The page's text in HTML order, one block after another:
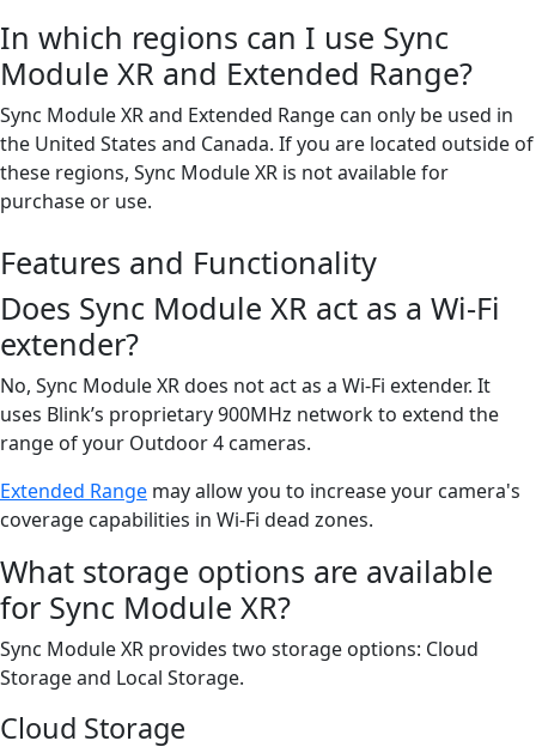
In which regions can I use Sync
Module XR and Extended Range?
Sync Module XR and Extended Range can only be used in
the United States and Canada. If you are located outside of
these regions, Sync Module XR is not available for
purchase or use.
Features and Functionality
Does Sync Module XR act as a Wi-Fi
extender?
No, Sync Module XR does not act as a Wi-Fi extender. It
uses Blink’s proprietary 900MHz network to extend the
range of your Outdoor 4 cameras.
Extended Range may allow you to increase your camera's
coverage capabilities in Wi-Fi dead zones.
What storage options are available
for Sync Module XR?
Sync Module XR provides two storage options: Cloud
Storage and Local Storage.
Cloud Storage